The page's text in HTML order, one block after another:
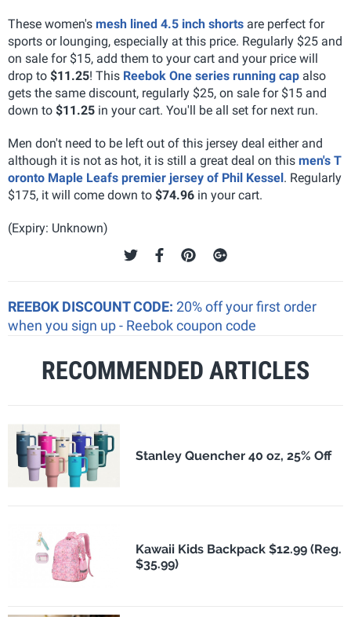
These women's mesh lined 4.5 inch shorts are perfect for
sports or lounging, especially at this price. Regularly $25 and
on sale for $15, add them to your cart and your price will
drop to $11.25! This Reebok One series running cap also
gets the same discount, regularly $25, on sale for $15 and
down to $11.25 in your cart. You'll be all set for next run.
Men don't need to be left out of this jersey deal either and
although it is not as hot, it is still a great deal on this men's T
oronto Maple Leafs premier jersey of Phil Kessel. Regularly
$175, it will come down to $74.96 in your cart.
(Expiry: Unknown)
REEBOK DISCOUNT CODE: 20% off your first order
when you sign up - Reebok coupon code
RECOMMENDED ARTICLES
Stanley Quencher 40 oz, 25% Off
Kawaii Kids Backpack $12.99 (Reg.
$35.99)